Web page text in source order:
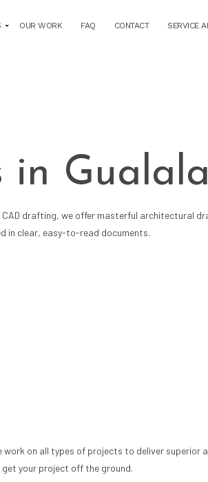
OUR WORK FAQ CONTACT SERVICE
in Gualala
CAD drafting, we offer masterful architectural
in clear, easy-to-read documents.
on all types of projects to deliver superior
your project off the ground.